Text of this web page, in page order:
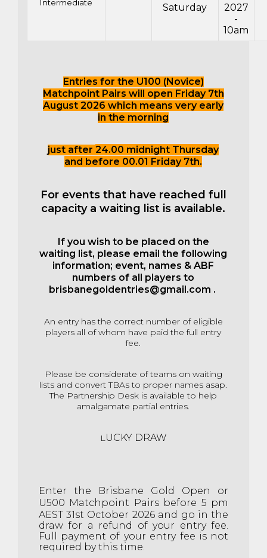
Intermediate Saturday
2027
-
10am
Entries for the U100 (Novice)
Matchpoint Pairs will open Friday 7th
August 2026 which means very early
in the morning
just after24.00 midnight Thursday
and before 00.01 Friday 7th.
For events that have reached full
capacity a waiting list is available.
If you wish to be placed on the
waiting list, please email the following
information; event, names & ABF
numbers of all players to
brisbanegoldentries@gmail.com .
An entry has the correct number of eligible
players all of whom have paid the full entry
fee.
Please be considerate of teams on waiting
lists and convert TBAs to proper names asap.
The Partnership Desk is available to help
amalgamate partial entries.
LUCKY DRAW
Enter the Brisbane Gold Open or
U500 Matchpoint Pairs before 5 pm
AEST 31st October 2026 and go in the
draw for a refund of your entry fee.
Full payment of your entry fee is not
required by this time.